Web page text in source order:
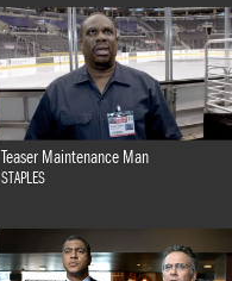
Teaser Maintenance Man
STAPLES